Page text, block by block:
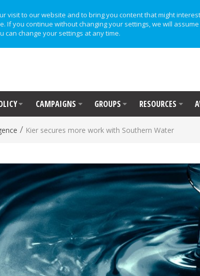
visit to our website and to bring you content that might
If you continue without changing your settings, we will
can change your settings at any time.
CAMPAIGNS GROUPS RESOURCES
/ Kier secures more work with Southern Water